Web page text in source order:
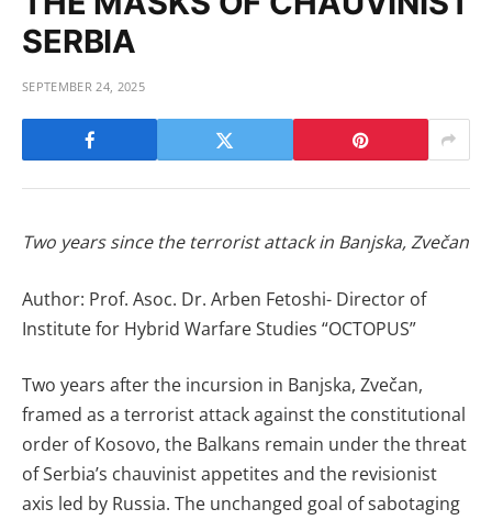
SERBIA
SEPTEMBER 24, 2025
Two years since the terrorist attack in Banjska, Zvečan
Author: Prof. Asoc. Dr. Arben Fetoshi- Director of
Institute for Hybrid Warfare Studies “OCTOPUS”
Two years after the incursion in Banjska, Zvečan,
framed as a terrorist attack against the constitutional
order of Kosovo, the Balkans remain under the threat
of Serbia’s chauvinist appetites and the revisionist
axis led by Russia. The unchanged goal of sabotaging